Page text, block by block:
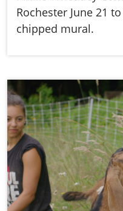
Rochester June 21
chipped mural.